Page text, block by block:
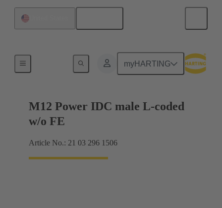
myHARTING
M12 Power IDC male L-coded
w/o FE
Article No.: 21 03 296 1506